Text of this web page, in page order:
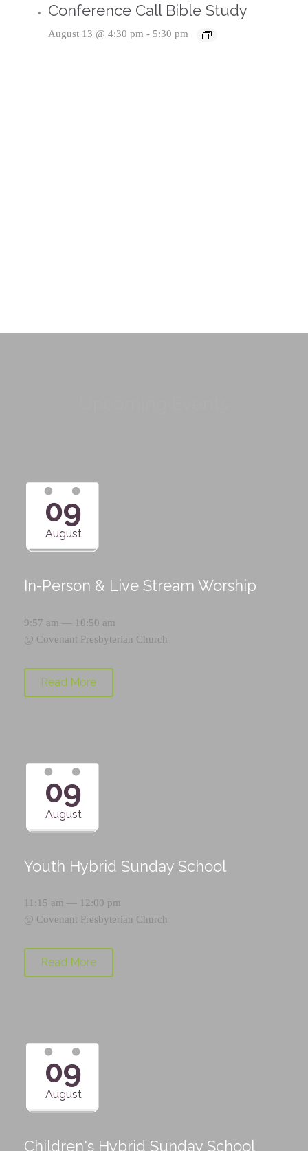
Conference Call Bible Study
August 13 @ 4:30 pm - 5:30 pm
09
August
In-Person & Live Stream Worship
9:57 am — 10:50 am
@ Covenant Presbyterian Church
Read More
09
August
Youth Hybrid Sunday School
11:15 am — 12:00 pm
@ Covenant Presbyterian Church
Read More
09
August
Children's Hybrid Sunday School